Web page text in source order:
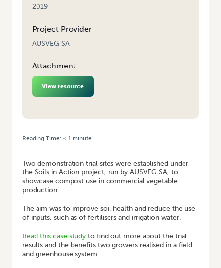
2019
Project Provider
AUSVEG SA
Attachment
View resource
Reading Time: < 1 minute
Two demonstration trial sites were established under
the Soils in Action project, run by AUSVEG SA, to
showcase compost use in commercial vegetable
production.
The aim was to improve soil health and reduce the use
of inputs, such as of fertilisers and irrigation water.
Read this case study to find out more about the trial
results and the benefits two growers realised in a field
and greenhouse system.